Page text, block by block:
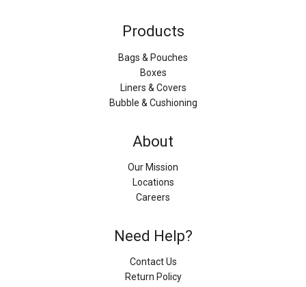
Products
Bags & Pouches
Boxes
Liners & Covers
Bubble & Cushioning
About
Our Mission
Locations
Careers
Need Help?
Contact Us
Return Policy